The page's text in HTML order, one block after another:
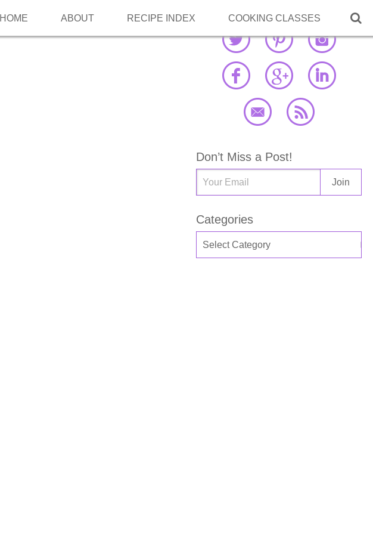

HOME ABOUT RECIPE INDEX COOKING CLASSES
Don’t Miss a Post!
Categories